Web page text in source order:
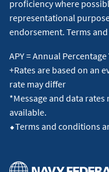
proficiency where
representational
endorsement. Terms
APY = Annual
+Rates are based on an
rate may differ
*Message and data rates
available.
⬥Terms and conditions